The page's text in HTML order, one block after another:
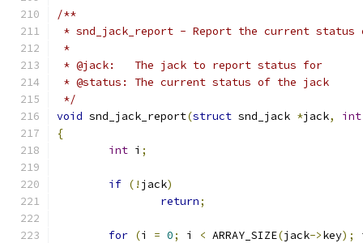
/**
* snd_jack_report - Report the current status
*
* @jack:   The jack to report status for
* @status: The current status of the jack
*/
void snd_jack_report(struct snd_jack *jack, int
{
int i ;
if (! jack)
return;
for (i = 0; i < ARRAY_SIZE(jack->key);